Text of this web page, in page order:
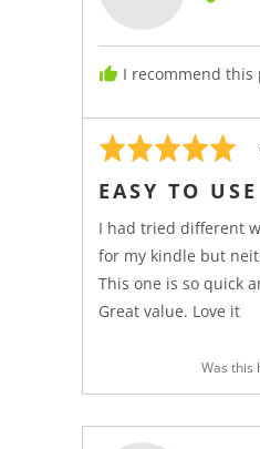
I recommend this
Rated
5
out
of
EASY TO USE
I had tried different
for my kindle but
This one is so quick
Great value. Love it
Was this